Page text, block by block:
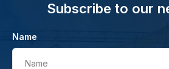
Subscribe to our
Name
Name